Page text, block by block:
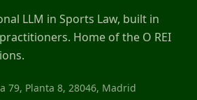
LLM in Sports Law, built in
Home of the O REI
79, Planta 8, 28046, Madrid